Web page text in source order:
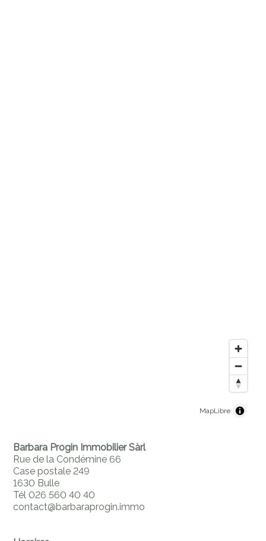
MapLibre
Barbara Progin Immobilier Sàrl
Rue de la Condémine 66
Case postale 249
1630 Bulle
Tél 026 560 40 40
contact@barbaraprogin.immo